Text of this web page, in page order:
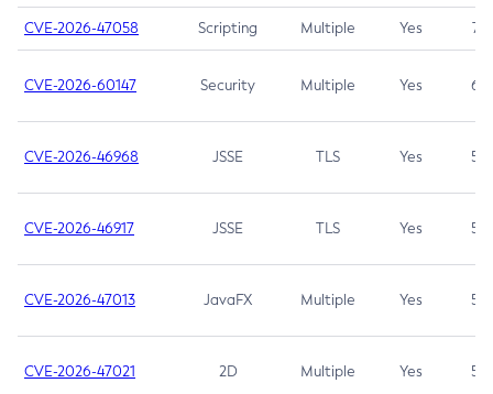
CVE-2026-47058 Scripting Multiple Yes 7.4
CVE-2026-60147 Security Multiple Yes 6.5
CVE-2026-46968 JSSE TLS Yes 5.9
CVE-2026-46917 JSSE TLS Yes 5.3
CVE-2026-47013 JavaFX Multiple Yes 5.3
CVE-2026-47021 2D Multiple Yes 5.3